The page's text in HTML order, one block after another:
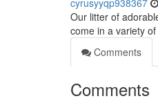
cyrusyyqp938367
Our litter of
come in a variety
Comments
Comments